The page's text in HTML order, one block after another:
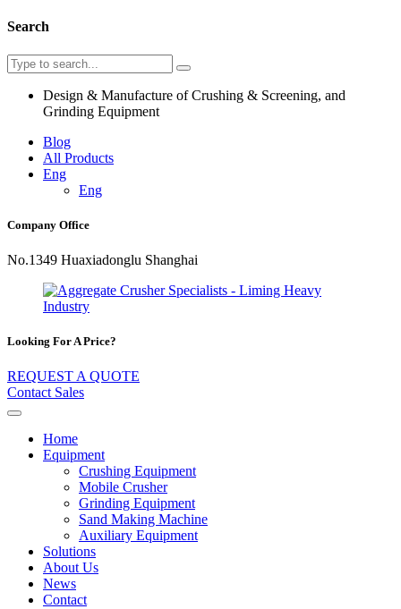
Search
Design & Manufacture of Crushing & Screening, and
Grinding Equipment
Blog
All Products
Eng
Eng
Company Office
No.1349 Huaxiadonglu Shanghai
Looking For A Price?
REQUEST A QUOTE
Contact Sales
Home
Equipment
Crushing Equipment
Mobile Crusher
Grinding Equipment
Sand Making Machine
Auxiliary Equipment
Solutions
About Us
News
Contact